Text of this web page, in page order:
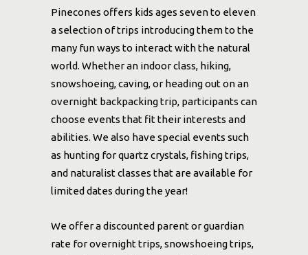
Pinecones offers kids ages seven to eleven
a selection of trips introducing them to the
many fun ways to interact with the natural
world. Whether an indoor class, hiking,
snowshoeing, caving, or heading out on an
overnight backpacking trip, participants can
choose events that fit their interests and
abilities. We also have special events such
as hunting for quartz crystals, fishing trips,
and naturalist classes that are available for
limited dates during the year!
We offer a discounted parent or guardian
rate for overnight trips, snowshoeing trips,